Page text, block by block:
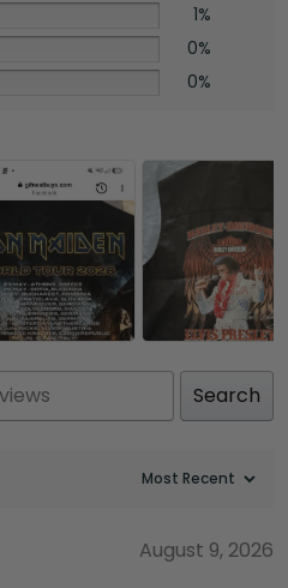
1%
0%
0%
Search
August 9, 2026